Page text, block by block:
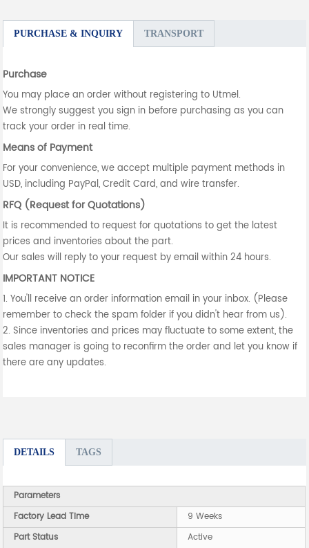
PURCHASE & INQUIRY TRANSPORT
Purchase
You may place an order without registering to Utmel.
We strongly suggest you sign in before purchasing as you can
track your order in real time.
Means of Payment
For your convenience, we accept multiple payment methods in
USD, including PayPal, Credit Card, and wire transfer.
RFQ (Request for Quotations)
It is recommended to request for quotations to get the latest
prices and inventories about the part.
Our sales will reply to your request by email within 24 hours.
IMPORTANT NOTICE
1. You'll receive an order information email in your inbox. (Please
remember to check the spam folder if you didn't hear from us).
2. Since inventories and prices may fluctuate to some extent, the
sales manager is going to reconfirm the order and let you know if
there are any updates.
DETAILS TAGS
Parameters
Factory Lead Time
9 Weeks
Part Status
Active